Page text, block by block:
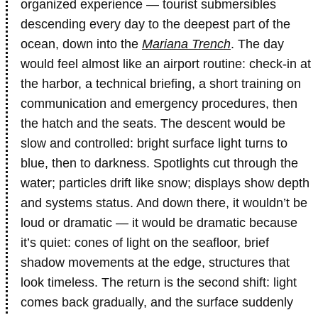
organized experience — tourist submersibles
descending every day to the deepest part of the
ocean, down into the Mariana Trench. The day
would feel almost like an airport routine: check-in at
the harbor, a technical briefing, a short training on
communication and emergency procedures, then
the hatch and the seats. The descent would be
slow and controlled: bright surface light turns to
blue, then to darkness. Spotlights cut through the
water; particles drift like snow; displays show depth
and systems status. And down there, it wouldn’t be
loud or dramatic — it would be dramatic because
it’s quiet: cones of light on the seafloor, brief
shadow movements at the edge, structures that
look timeless. The return is the second shift: light
comes back gradually, and the surface suddenly